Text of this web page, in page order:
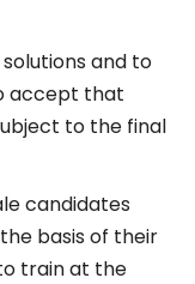
and to
accept that
to the final
candidates
basis of their
train at the